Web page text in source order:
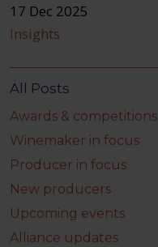
17 Dec 2025
Insights
All Posts
Awards & competitions
Winemaker in focus
Producer in focus
New producers
Upcoming events
Alliance updates